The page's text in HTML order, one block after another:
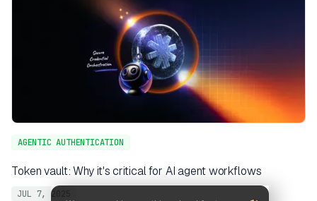
AGENTIC AUTHENTICATION
Token vault: Why it's critical for AI agent workflows
JUL 7, 2025